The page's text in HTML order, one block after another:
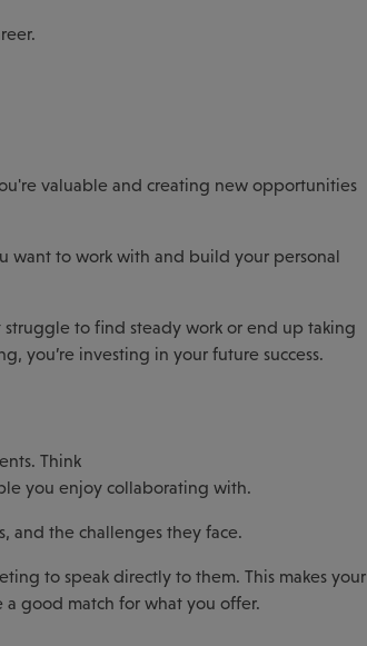
valuable and creating new opportunities
want to work with and build your personal
to find steady work or end up taking
you’re investing in your future success.
Think
you enjoy collaborating with.
and the challenges they face.
to speak directly to them. This makes your
a good match for what you offer.